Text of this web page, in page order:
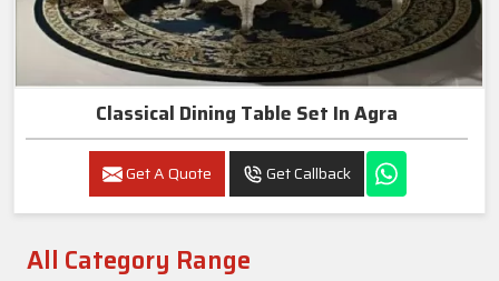
Classical Dining Table Set In Agra
Get A Quote Get Callback
All Category Range